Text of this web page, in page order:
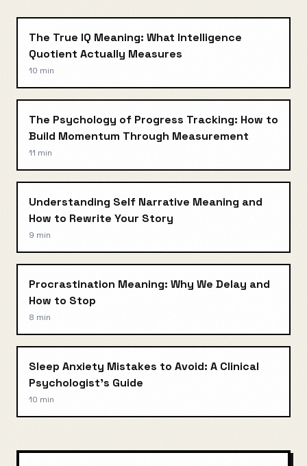
The True IQ Meaning: What Intelligence
Quotient Actually Measures
10 min
The Psychology of Progress Tracking: How to
Build Momentum Through Measurement
11 min
Understanding Self Narrative Meaning and
How to Rewrite Your Story
9 min
Procrastination Meaning: Why We Delay and
How to Stop
8 min
Sleep Anxiety Mistakes to Avoid: A Clinical
Psychologist's Guide
10 min